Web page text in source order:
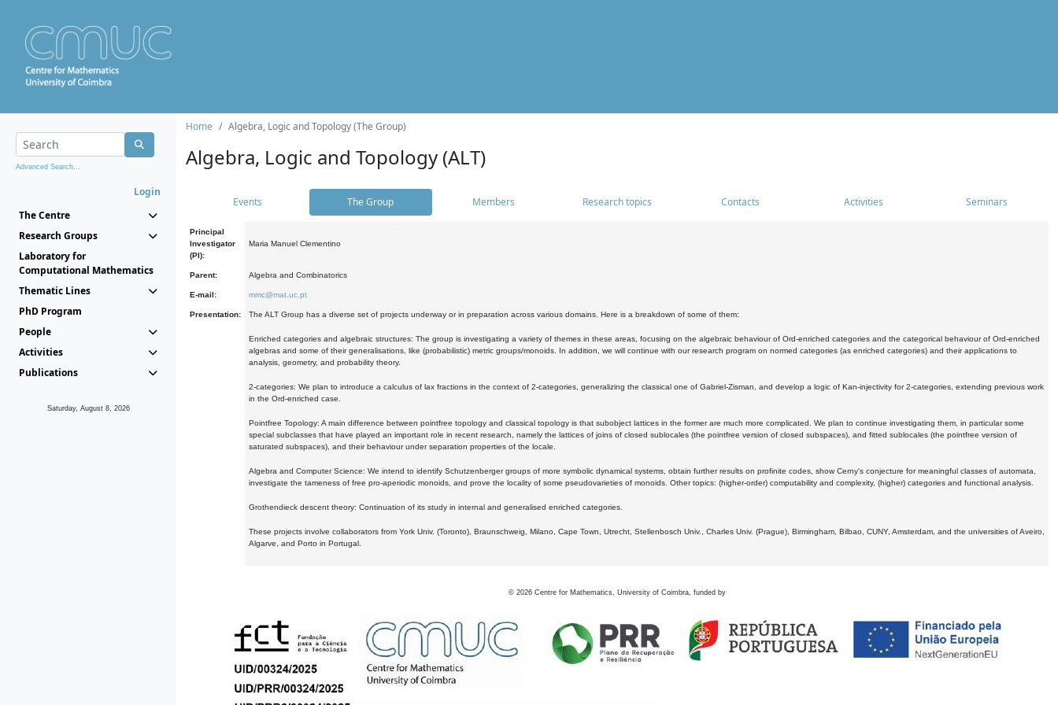
Advanced Search...
Login
The Centre
Research Groups
Laboratory for
Computational Mathematics
Thematic Lines
PhD Program
People
Activities
Publications
Saturday, August 8, 2026
Home Algebra, Logic and Topology (The Group)
Algebra, Logic and Topology (ALT)
Events The Group Members Research topics Contacts Activities Seminars
Principal
Investigator
(PI):
Maria Manuel Clementino
Parent: Algebra and Combinatorics
E-mail: mmc@mat.uc.pt
Presentation: The ALT Group has a diverse set of projects underway or in preparation across various domains. Here is a breakdown of some of them:
Enriched categories and algebraic structures: The group is investigating a variety of themes in these areas, focusing on the algebraic behaviour of Ord-enriched categories and the categorical behaviour of Ord-enriched
algebras and some of their generalisations, like (probabilistic) metric groups/monoids. In addition, we will continue with our research program on normed categories (as enriched categories) and their applications to
analysis, geometry, and probability theory.
2-categories: We plan to introduce a calculus of lax fractions in the context of 2-categories, generalizing the classical one of Gabriel-Zisman, and develop a logic of Kan-injectivity for 2-categories, extending previous work
in the Ord-enriched case.
Pointfree Topology: A main difference between pointfree topology and classical topology is that subobject lattices in the former are much more complicated. We plan to continue investigating them, in particular some
special subclasses that have played an important role in recent research, namely the lattices of joins of closed sublocales (the pointfree version of closed subspaces), and fitted sublocales (the pointfree version of
saturated subspaces), and their behaviour under separation properties of the locale.
Algebra and Computer Science: We intend to identify Schutzenberger groups of more symbolic dynamical systems, obtain further results on profinite codes, show Cerny's conjecture for meaningful classes of automata,
investigate the tameness of free pro-aperiodic monoids, and prove the locality of some pseudovarieties of monoids. Other topics: (higher-order) computability and complexity, (higher) categories and functional analysis.
Grothendieck descent theory: Continuation of its study in internal and generalised enriched categories.
These projects involve collaborators from York Univ. (Toronto), Braunschweig, Milano, Cape Town, Utrecht, Stellenbosch Univ., Charles Univ. (Prague), Birmingham, Bilbao, CUNY, Amsterdam, and the universities of Aveiro,
Algarve, and Porto in Portugal.
© 2026 Centre for Mathematics, University of Coimbra, funded by